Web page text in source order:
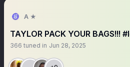
A ★
TAYLOR PACK YOUR
366 tuned in Jun 28, 2025